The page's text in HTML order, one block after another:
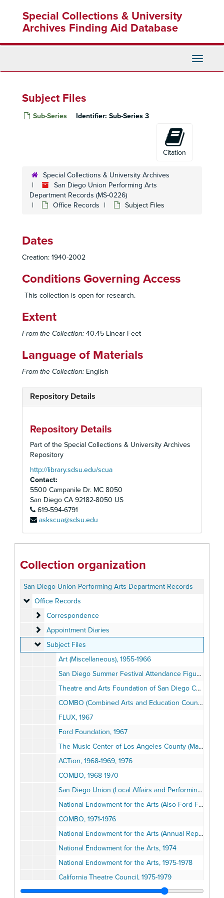
content
Special Collections & University
Archives Finding Aid Database
Toggle
Subject Files
Sub-Series Identifier: Sub-Series 3
Citation
Special Collections & University Archives
San Diego Union Performing Arts
Department Records (MS-0226)
Office Records
Subject Files
Dates
Creation: 1940-2002
Conditions Governing Access
This collection is open for research.
Extent
From the Collection: 40.45 Linear Feet
Language of Materials
From the Collection: English
Repository Details
Repository Details
Part of the Special Collections & University Archives
Repository
http://library.sdsu.edu/scua
Contact:
5500 Campanile Dr. MC 8050
San Diego CA 92182-8050 US
619-594-6791
askscua@sdsu.edu
Collection organization
San Diego Union Performing Arts Department Records
Office Records
Office Records
Correspondence
Correspondence
Appointment Diaries
Appointment Diaries
Subject Files
Subject Files
Art (Miscellaneous), 1955-1966
San Diego Summer Festival Attendance Figures, 1951-1955
Theatre and Arts Foundation of San Diego County, 1964-1979
COMBO (Combined Arts and Education Council of San Diego County), 1964-1967
FLUX, 1967
Ford Foundation, 1967
The Music Center of Los Angeles County (Mark Taper Forum & Ahmanson Theatre), 1967
ACTion, 1968-1969, 1976
COMBO, 1968-1970
San Diego Union (Local Affairs and Performing Arts)
National Endowment for the Arts (Also Ford Foundation), 1971-1973
COMBO, 1971-1976
National Endowment for the Arts (Annual Report), 1973
National Endowment for the Arts, 1974
National Endowment for the Arts, 1975-1978
California Theatre Council, 1975-1979
Concerned Citizens for the Arts, 1975